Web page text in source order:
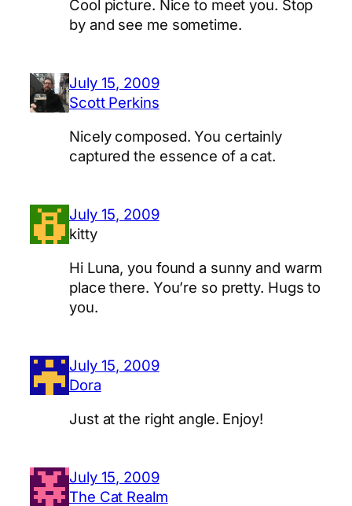
Cool picture. Nice to meet you. Stop
by and see me sometime.
July 15, 2009
Scott Perkins
Nicely composed. You certainly
captured the essence of a cat.
July 15, 2009
kitty
Hi Luna, you found a sunny and warm
place there. You’re so pretty. Hugs to
you.
July 15, 2009
Dora
Just at the right angle. Enjoy!
July 15, 2009
The Cat Realm